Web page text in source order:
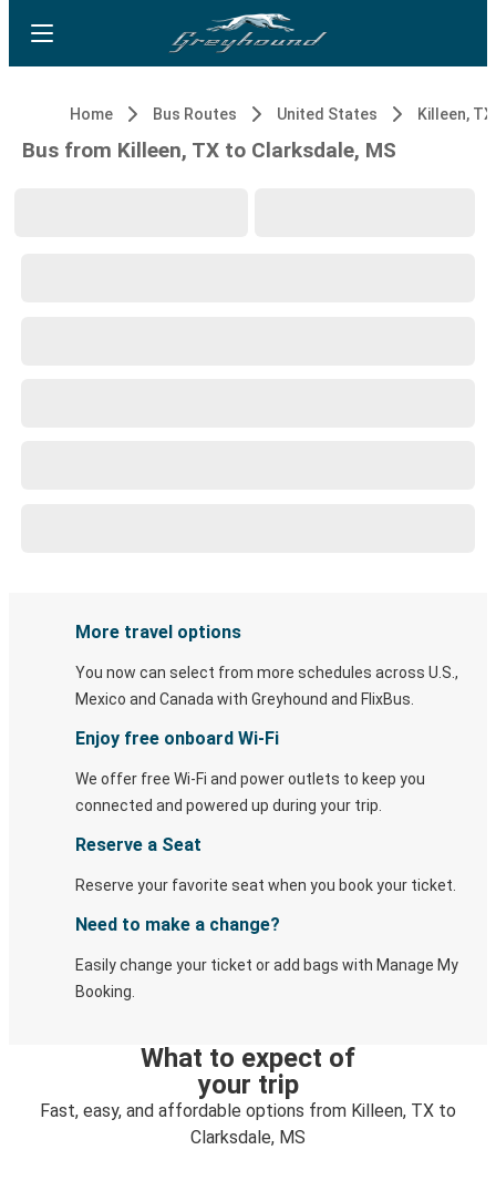
Home Bus Routes United States Killeen, TX
Bus from Killeen, TX to Clarksdale, MS
More travel options
You now can select from more schedules across U.S.,
Mexico and Canada with Greyhound and FlixBus.
Enjoy free onboard Wi-Fi
We offer free Wi-Fi and power outlets to keep you
connected and powered up during your trip.
Reserve a Seat
Reserve your favorite seat when you book your ticket.
Need to make a change?
Easily change your ticket or add bags with Manage My
Booking.
What to expect of
your trip
Fast, easy, and affordable options from Killeen, TX to
Clarksdale, MS